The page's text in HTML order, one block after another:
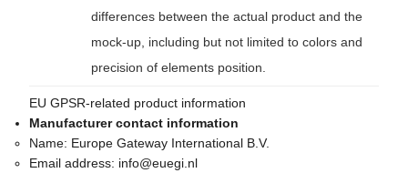
differences between the actual product and the
mock-up, including but not limited to colors and
precision of elements position.
EU GPSR-related product information
Manufacturer contact information
Name: Europe Gateway International B.V.
Email address: info@euegi.nl